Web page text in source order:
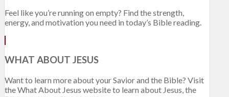
Feel like you’re running on empty? Find the strength,
energy, and motivation you need in today’s Bible reading.
WHAT ABOUT JESUS
Want to learn more about your Savior and the Bible? Visit
the What About Jesus website to learn about Jesus, the